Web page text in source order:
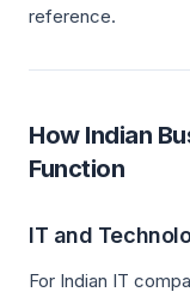
reference.
How Indian
Function
IT and
For Indian IT